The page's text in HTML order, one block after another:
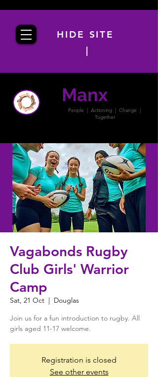
ManxPACT
People | Actioning | Change |
Together
HIDE SITE
|
Vagabonds Rugby
Club Girls' Warrior
Camp
Sat, 21 Oct
  |
Douglas
Join us for a fun introduction to rugby. All
girls aged 11-17 welcome.
Registration is closed
See other events